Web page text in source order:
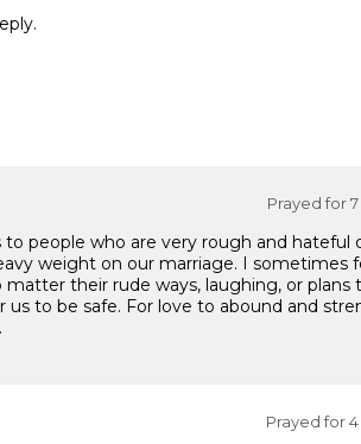
Prayed for 7
people who are very rough and hateful
weight on our marriage. I sometimes
their rude ways, laughing, or
to be safe. For love to abound and
Prayed for 4